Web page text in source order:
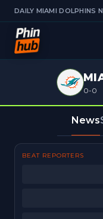
DAILY MIAMI DOLPHINS
0-0
News
BEAT REPORTERS